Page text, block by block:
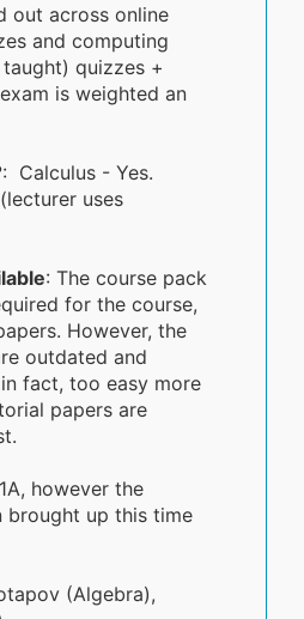
out across online
and computing
quizzes +
is weighted an
: Calculus - Yes.
uses
: The course pack
for the course,
However, the
outdated and
fact, too easy more
papers are
however the
up this time
(Algebra),